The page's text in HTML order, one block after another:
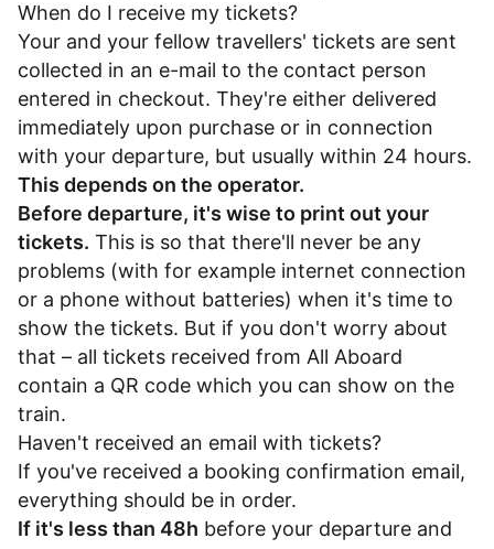
When do I receive my tickets?
Your and your fellow travellers' tickets are sent
collected in an e-mail to the contact person
entered in checkout. They're either delivered
immediately upon purchase or in connection
with your departure, but usually within 24 hours.
This depends on the operator.
Before departure, it's wise to print out your
tickets. This is so that there'll never be any
problems (with for example internet connection
or a phone without batteries) when it's time to
show the tickets. But if you don't worry about
that – all tickets received from All Aboard
contain a QR code which you can show on the
train.
Haven't received an email with tickets?
If you've received a booking confirmation email,
everything should be in order.
If it's less than 48h before your departure and